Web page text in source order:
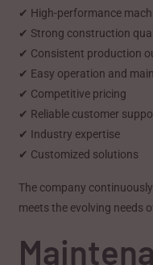
✔ High-performance
✔ Strong construction
✔ Consistent production
✔ Easy operation and
✔ Competitive pricing
✔ Reliable customer
✔ Industry expertise
✔ Customized solutions
The company
meets the evolving needs